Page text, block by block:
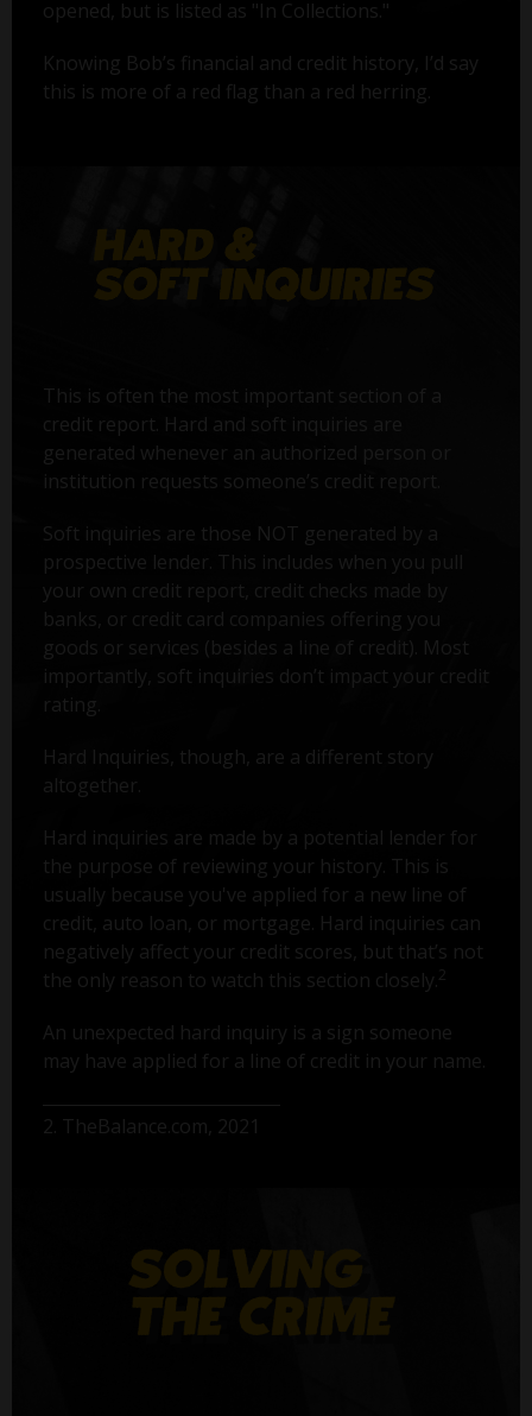
opened, but is listed as "In Collections."
Knowing Bob’s financial and credit history, I’d say
this is more of a red flag than a red herring.
This is often the most important section of a
credit report. Hard and soft inquiries are
generated whenever an authorized person or
institution requests someone’s credit report.
Soft inquiries are those NOT generated by a
prospective lender. This includes when you pull
your own credit report, credit checks made by
banks, or credit card companies offering you
goods or services (besides a line of credit). Most
importantly, soft inquiries don’t impact your credit
rating.
Hard Inquiries, though, are a different story
altogether.
Hard inquiries are made by a potential lender for
the purpose of reviewing your history. This is
usually because you've applied for a new line of
credit, auto loan, or mortgage. Hard inquiries can
negatively affect your credit scores, but that’s not
the only reason to watch this section closely. 2
An unexpected hard inquiry is a sign someone
may have applied for a line of credit in your name.
2. TheBalance.com, 2021